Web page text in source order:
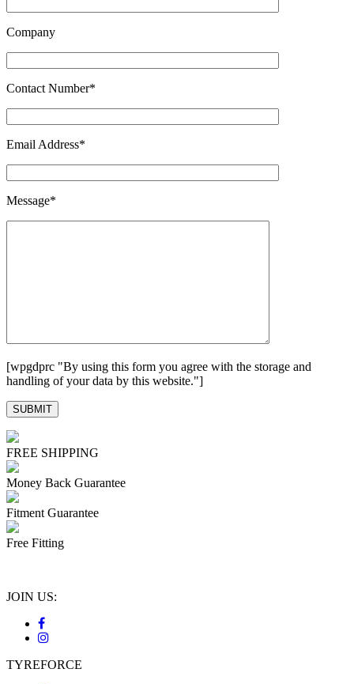
Company
Contact Number*
Email Address*
Message*
[wpgdprc "By using this form you agree with the storage and
handling of your data by this website."]
FREE SHIPPING
Money Back Guarantee
Fitment Guarantee
Free Fitting
JOIN US:
TYREFORCE